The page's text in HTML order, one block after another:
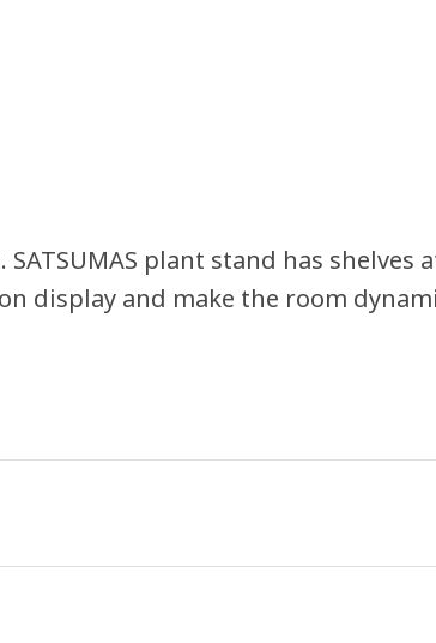
plant stand has shelves
display and make the room